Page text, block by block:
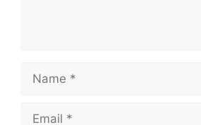
Name
Email